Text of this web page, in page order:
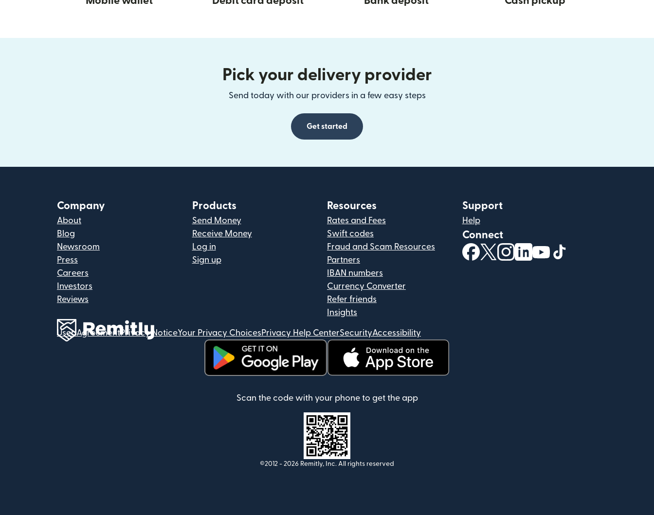
Pick your delivery provider
Send today with our providers in a few easy steps
Get started
Company
About
Blog
Newsroom
Press
Careers
Investors
Reviews
Products
Send Money
Receive Money
Log in
Sign up
Resources
Rates and Fees
Swift codes
Fraud and Scam Resources
Partners
IBAN numbers
Currency Converter
Refer friends
Insights
Support
Help
Connect
(opens in new window)
(opens in new window)
(opens in new window)
(opens in new window)
(opens in new window)
User AgreementPrivacy NoticeYour Privacy Choices Privacy Help CenterSecurityAccessibility
Scan the code with your phone to get the app
©2012 - 2026 Remitly, Inc. All rights reserved